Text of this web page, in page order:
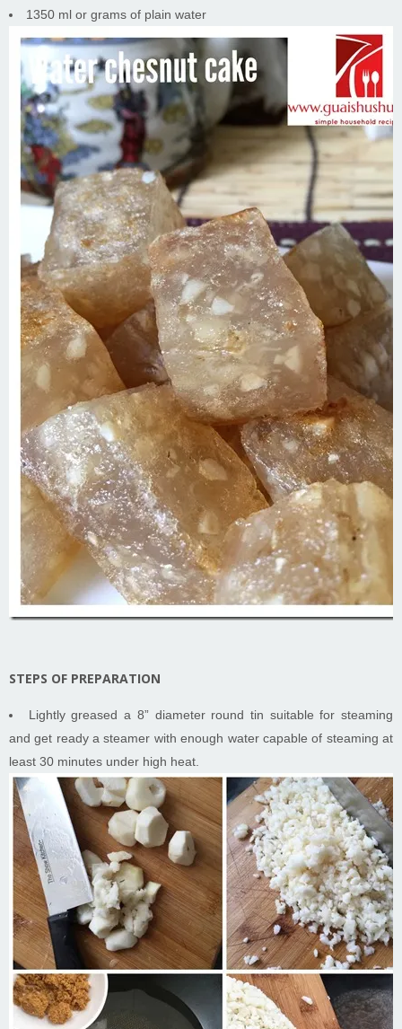
1350 ml or grams of plain water
STEPS OF PREPARATION
Lightly greased a 8” diameter round tin suitable for steaming
and get ready a steamer with enough water capable of steaming at
least 30 minutes under high heat.